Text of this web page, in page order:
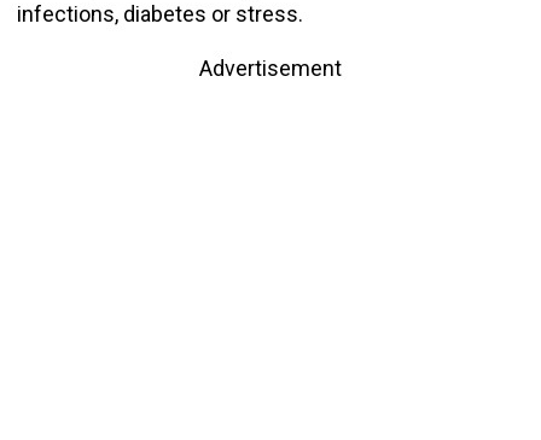
infections, diabetes or stress.
Advertisement